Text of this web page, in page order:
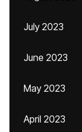
July 2023
June 2023
May 2023
April 2023